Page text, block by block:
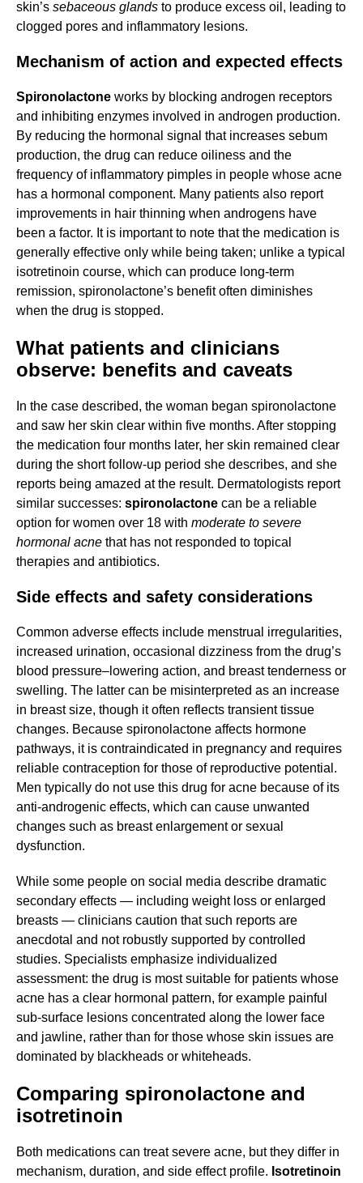
skin’s sebaceous glands to produce excess oil, leading to
clogged pores and inflammatory lesions.
Mechanism of action and expected effects
Spironolactone works by blocking androgen receptors
and inhibiting enzymes involved in androgen production.
By reducing the hormonal signal that increases sebum
production, the drug can reduce oiliness and the
frequency of inflammatory pimples in people whose acne
has a hormonal component. Many patients also report
improvements in hair thinning when androgens have
been a factor. It is important to note that the medication is
generally effective only while being taken; unlike a typical
isotretinoin course, which can produce long-term
remission, spironolactone’s benefit often diminishes
when the drug is stopped.
What patients and clinicians
observe: benefits and caveats
In the case described, the woman began spironolactone
and saw her skin clear within five months. After stopping
the medication four months later, her skin remained clear
during the short follow-up period she describes, and she
reports being amazed at the result. Dermatologists report
similar successes: spironolactone can be a reliable
option for women over 18 with moderate to severe
hormonal acne that has not responded to topical
therapies and antibiotics.
Side effects and safety considerations
Common adverse effects include menstrual irregularities,
increased urination, occasional dizziness from the drug’s
blood pressure–lowering action, and breast tenderness or
swelling. The latter can be misinterpreted as an increase
in breast size, though it often reflects transient tissue
changes. Because spironolactone affects hormone
pathways, it is contraindicated in pregnancy and requires
reliable contraception for those of reproductive potential.
Men typically do not use this drug for acne because of its
anti-androgenic effects, which can cause unwanted
changes such as breast enlargement or sexual
dysfunction.
While some people on social media describe dramatic
secondary effects — including weight loss or enlarged
breasts — clinicians caution that such reports are
anecdotal and not robustly supported by controlled
studies. Specialists emphasize individualized
assessment: the drug is most suitable for patients whose
acne has a clear hormonal pattern, for example painful
sub-surface lesions concentrated along the lower face
and jawline, rather than for those whose skin issues are
dominated by blackheads or whiteheads.
Comparing spironolactone and
isotretinoin
Both medications can treat severe acne, but they differ in
mechanism, duration, and side effect profile. Isotretinoin